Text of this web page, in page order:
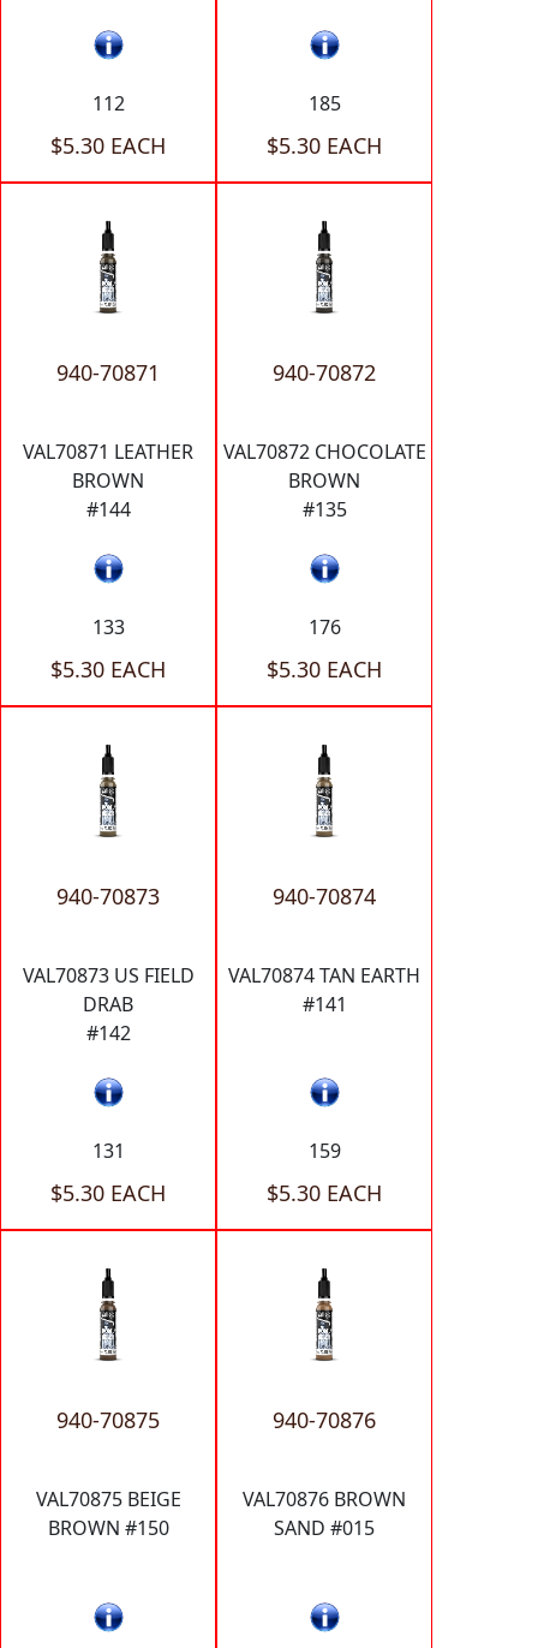
112
$5.30 EACH
185
$5.30 EACH
940-70871
VAL70871 LEATHER
BROWN
#144
133
$5.30 EACH
940-70872
VAL70872 CHOCOLATE
BROWN
#135
176
$5.30 EACH
940-70873
VAL70873 US FIELD
DRAB
#142
131
$5.30 EACH
940-70874
VAL70874 TAN EARTH
#141
159
$5.30 EACH
940-70875
VAL70875 BEIGE
BROWN #150
940-70876
VAL70876 BROWN
SAND #015